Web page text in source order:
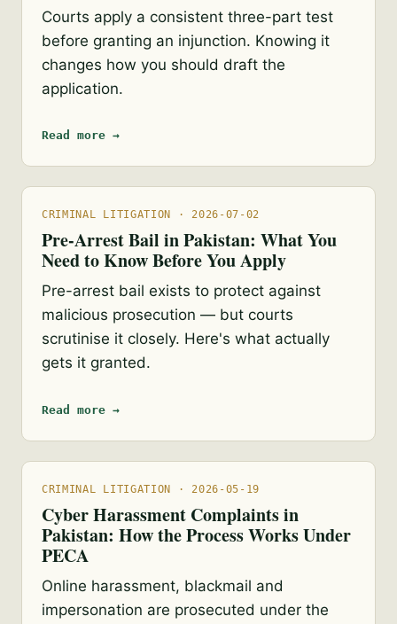
Courts apply a consistent three-part test
before granting an injunction. Knowing it
changes how you should draft the
application.
Read more →
CRIMINAL LITIGATION · 2026-07-02
Pre-Arrest Bail in Pakistan: What You
Need to Know Before You Apply
Pre-arrest bail exists to protect against
malicious prosecution — but courts
scrutinise it closely. Here's what actually
gets it granted.
Read more →
CRIMINAL LITIGATION · 2026-05-19
Cyber Harassment Complaints in
Pakistan: How the Process Works Under
PECA
Online harassment, blackmail and
impersonation are prosecuted under the